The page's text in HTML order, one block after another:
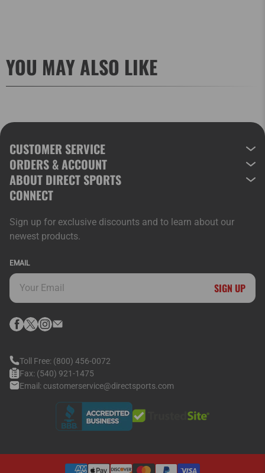
YOU MAY ALSO LIKE
CUSTOMER SERVICE
ORDERS & ACCOUNT
ABOUT DIRECT SPORTS
CONNECT
Sign up for exclusive discounts and to learn about our
newest products.
EMAIL
SIGN UP
Toll Free: (800) 456-0072
Fax: (540) 921-1475
Email: customerservice@directsports.com